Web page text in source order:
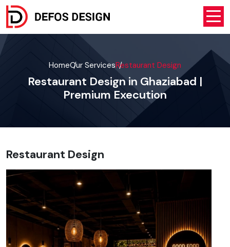
HomeOur ServicesRestaurant Design
Restaurant Design in Ghaziabad |
Premium Execution
Restaurant Design